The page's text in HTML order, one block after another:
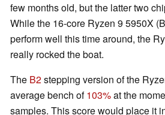
few months old, but the latter two
While the 16-core Ryzen 9 5950X
perform well this time around, the
really rocked the boat.
The B2stepping version of the
average bench of103%at the
samples. This score would place it